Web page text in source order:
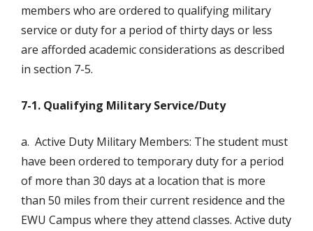
members who are ordered to qualifying military
service or duty for a period of thirty days or less
are afforded academic considerations as described
in section 7-5.
7-1. Qualifying Military Service/Duty
a. Active Duty Military Members: The student must
have been ordered to temporary duty for a period
of more than 30 days at a location that is more
than 50 miles from their current residence and the
EWU Campus where they attend classes. Active duty